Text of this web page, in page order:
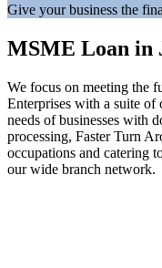
Give your business the
MSME Loan in
We focus on meeting the
Enterprises with a suite of
needs of businesses with
processing, Faster Turn
occupations and catering
our wide branch network.